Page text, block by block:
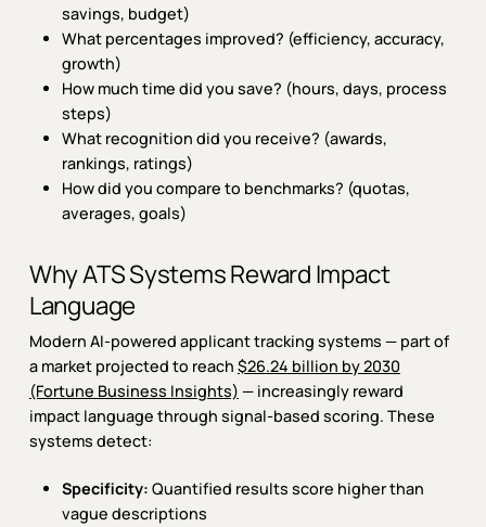
savings, budget)
What percentages improved? (efficiency, accuracy,
growth)
How much time did you save? (hours, days, process
steps)
What recognition did you receive? (awards,
rankings, ratings)
How did you compare to benchmarks? (quotas,
averages, goals)
Why ATS Systems Reward Impact
Language
Modern AI-powered applicant tracking systems — part of
a market projected to reach $26.24 billion by 2030
(Fortune Business Insights) — increasingly reward
impact language through signal-based scoring. These
systems detect:
Specificity: Quantified results score higher than
vague descriptions